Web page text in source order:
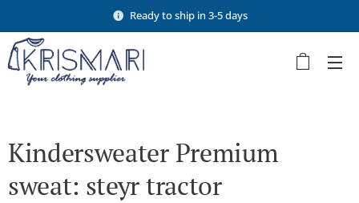
Ready to ship in 3-5 days
Kindersweater Premium
sweat: steyr tractor